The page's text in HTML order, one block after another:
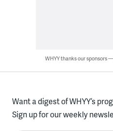
WHYY thanks our sponsors
Want a digest of WHYY’s
Sign up for our weekly